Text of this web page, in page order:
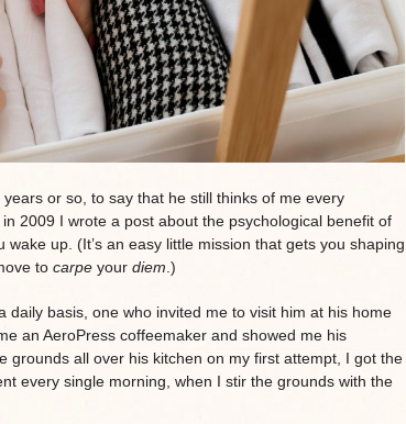
or so, to say that he still thinks of me every
2009 I wrote a post about the psychological benefit of
up. (It’s an easy little mission that gets you shaping
to carpeyour diem.)
daily basis, one who invited me to visit him at his home
an AeroPress coffeemaker and showed me his
grounds all over his kitchen on my first attempt, I got the
every single morning, when I stir the grounds with the